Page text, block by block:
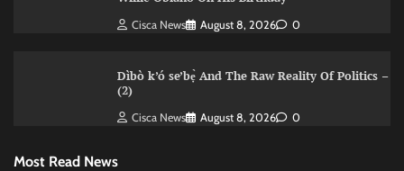
Cisca News August 8, 2026 0
Dìbò k’ó se’bẹ̀ And The Raw Reality Of Politics –
(2)
Cisca News August 8, 2026 0
Most Read News